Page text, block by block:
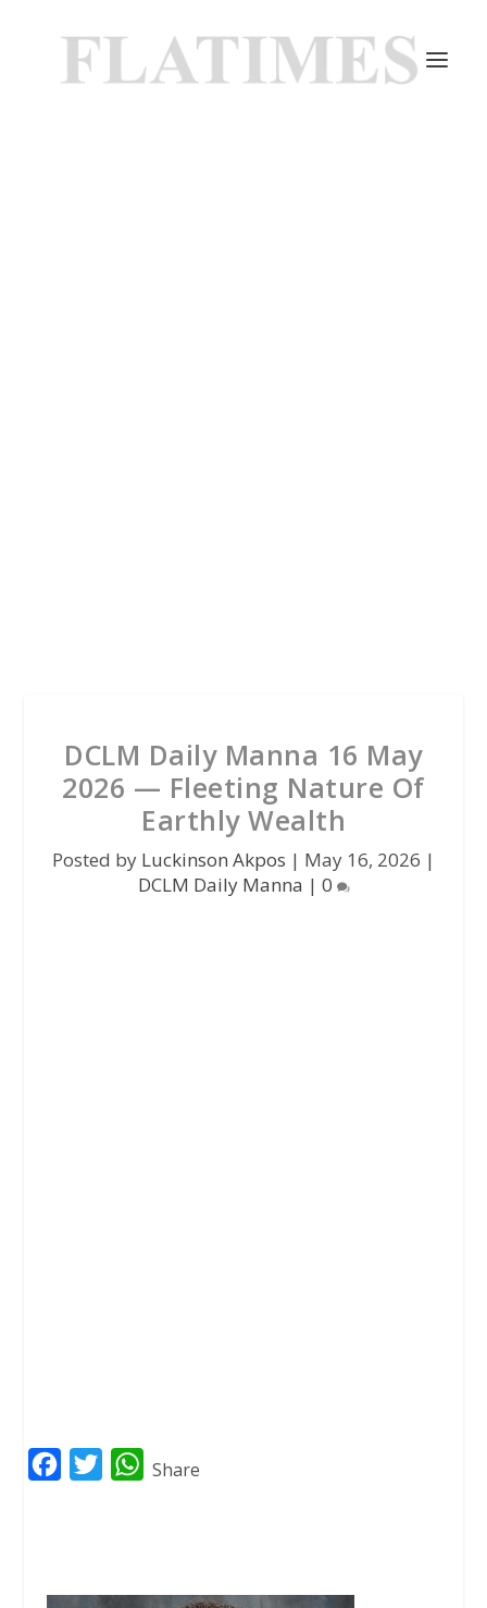
DCLM Daily Manna 16 May
2026 — Fleeting Nature Of
Earthly Wealth
Posted by Luckinson Akpos | May 16, 2026 |
DCLM Daily Manna | 0
b
t
W
s
Share